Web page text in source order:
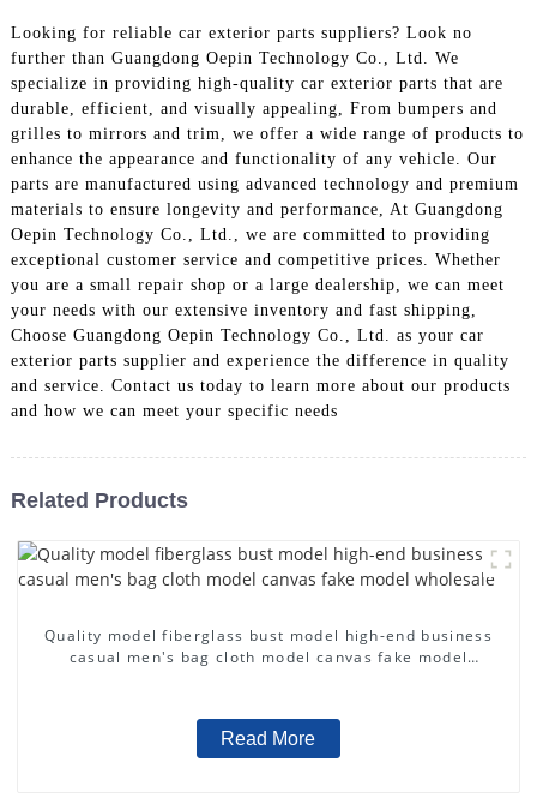
Looking for reliable car exterior parts suppliers? Look no
further than Guangdong Oepin Technology Co., Ltd. We
specialize in providing high-quality car exterior parts that are
durable, efficient, and visually appealing, From bumpers and
grilles to mirrors and trim, we offer a wide range of products to
enhance the appearance and functionality of any vehicle. Our
parts are manufactured using advanced technology and premium
materials to ensure longevity and performance, At Guangdong
Oepin Technology Co., Ltd., we are committed to providing
exceptional customer service and competitive prices. Whether
you are a small repair shop or a large dealership, we can meet
your needs with our extensive inventory and fast shipping,
Choose Guangdong Oepin Technology Co., Ltd. as your car
exterior parts supplier and experience the difference in quality
and service. Contact us today to learn more about our products
and how we can meet your specific needs
Related Products
Quality model fiberglass bust model high-end business
casual men's bag cloth model canvas fake model
Read More